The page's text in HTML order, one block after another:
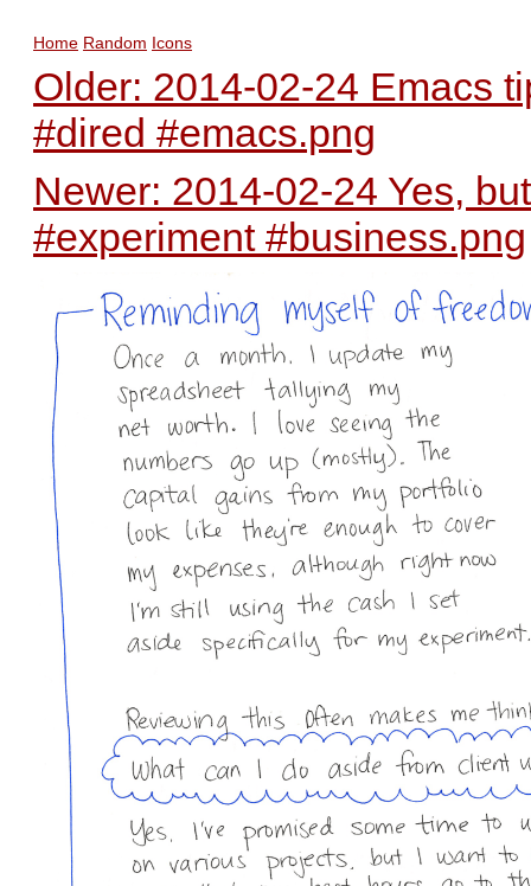
Home Random Icons
Older: 2014-02-24 Emacs
#dired #emacs.png
Newer: 2014-02-24 Yes,
#experiment #business.png